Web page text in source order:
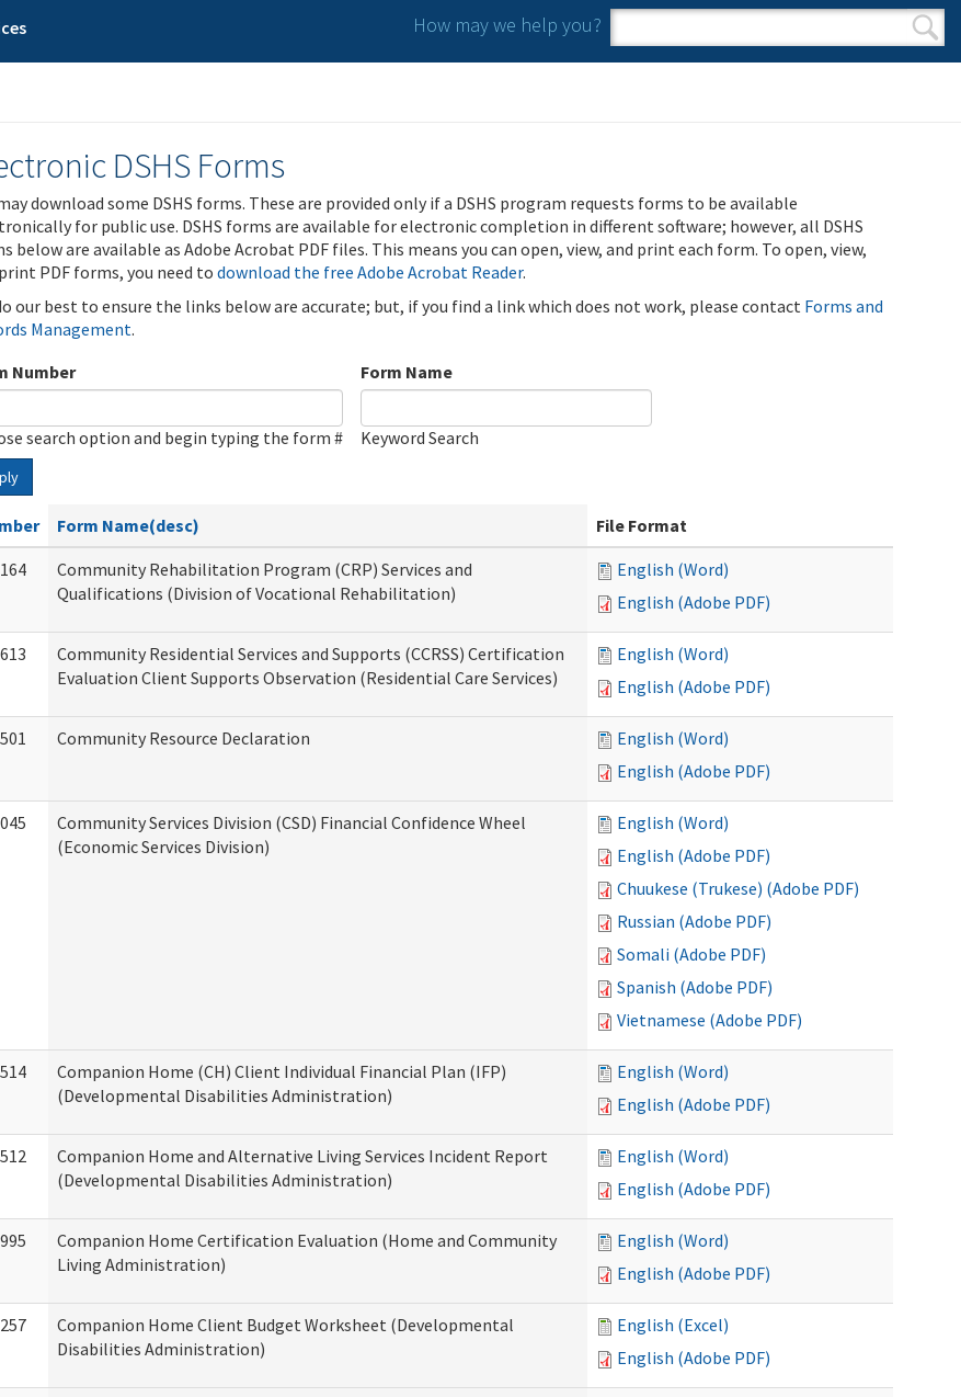
How may we help you?
Search form
Search
DSHS Forms
download some DSHS forms. These are provided only if a DSHS program requests forms to be available
for public use. DSHS forms are available for electronic completion in different software; however, all DSHS
below are available as Adobe Acrobat PDF files. This means you can open, view, and print each form. To open, view,
PDF forms, you need to download the free Adobe Acrobat Reader.
our best to ensure the links below are accurate; but, if you find a link which does not work, please contact Forms and
Management.
Number
search option and begin typing the form #
Form Name
Keyword Search
Form Name(desc)
File Format
Community Rehabilitation Program (CRP) Services and
Qualifications (Division of Vocational Rehabilitation)
English (Word)
English (Adobe PDF)
Community Residential Services and Supports (CCRSS) Certification
Evaluation Client Supports Observation (Residential Care Services)
English (Word)
English (Adobe PDF)
Community Resource Declaration
English (Word)
English (Adobe PDF)
Community Services Division (CSD) Financial Confidence Wheel
(Economic Services Division)
English (Word)
English (Adobe PDF)
Chuukese (Trukese) (Adobe PDF)
Russian (Adobe PDF)
Somali (Adobe PDF)
Spanish (Adobe PDF)
Vietnamese (Adobe PDF)
Companion Home (CH) Client Individual Financial Plan (IFP)
(Developmental Disabilities Administration)
English (Word)
English (Adobe PDF)
Companion Home and Alternative Living Services Incident Report
(Developmental Disabilities Administration)
English (Word)
English (Adobe PDF)
Companion Home Certification Evaluation (Home and Community
Living Administration)
English (Word)
English (Adobe PDF)
Companion Home Client Budget Worksheet (Developmental
Disabilities Administration)
English (Excel)
English (Adobe PDF)